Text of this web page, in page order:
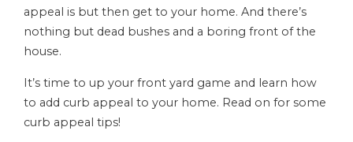
appeal is but then get to your home. And there’s
nothing but dead bushes and a boring front of the
house.
It’s time to up your front yard game and learn how
to add curb appeal to your home. Read on for some
curb appeal tips!